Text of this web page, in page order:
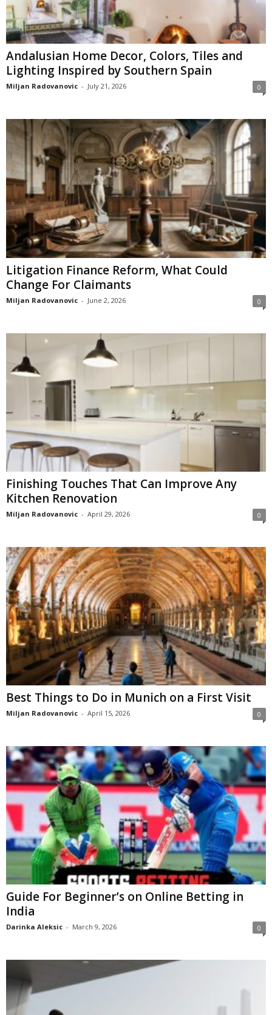
Andalusian Home Decor, Colors, Tiles and
Lighting Inspired by Southern Spain
Miljan Radovanovic - July 21, 2026 0
Litigation Finance Reform, What Could
Change For Claimants
Miljan Radovanovic - June 2, 2026 0
Finishing Touches That Can Improve Any
Kitchen Renovation
Miljan Radovanovic - April 29, 2026 0
Best Things to Do in Munich on a First Visit
Miljan Radovanovic - April 15, 2026 0
Guide For Beginner’s on Online Betting in
India
Darinka Aleksic - March 9, 2026 0